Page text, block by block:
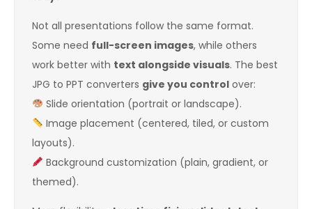
Not all presentations follow the same format.
Some need full-screen images, while others
work better with text alongside visuals. The best
JPG to PPT converters give you control over:
Slide orientation (portrait or landscape).
Image placement (centered, tiled, or custom
layouts).
Background customization (plain, gradient, or
themed).